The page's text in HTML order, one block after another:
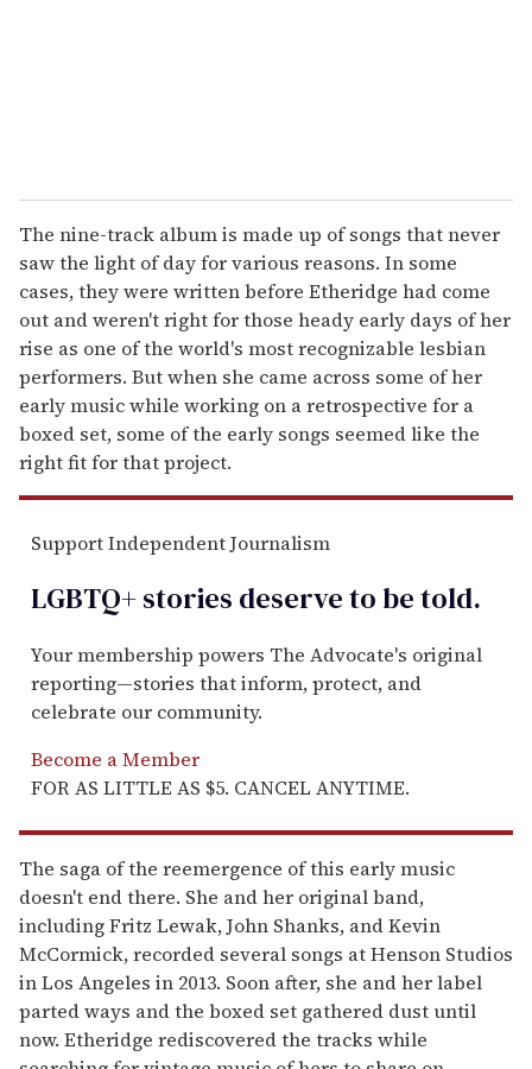
The nine-track album is made up of songs that never
saw the light of day for various reasons. In some
cases, they were written before Etheridge had come
out and weren't right for those heady early days of her
rise as one of the world's most recognizable lesbian
performers. But when she came across some of her
early music while working on a retrospective for a
boxed set, some of the early songs seemed like the
right fit for that project.
Support Independent Journalism
LGBTQ+ stories deserve to betold.
Your membership powers The Advocate's original
reporting—stories that inform, protect, and
celebrate our community.
Become a Member
FOR AS LITTLE AS $5. CANCEL ANYTIME.
The saga of the reemergence of this early music
doesn't end there. She and her original band,
including Fritz Lewak, John Shanks, and Kevin
McCormick, recorded several songs at Henson Studios
in Los Angeles in 2013. Soon after, she and her label
parted ways and the boxed set gathered dust until
now. Etheridge rediscovered the tracks while